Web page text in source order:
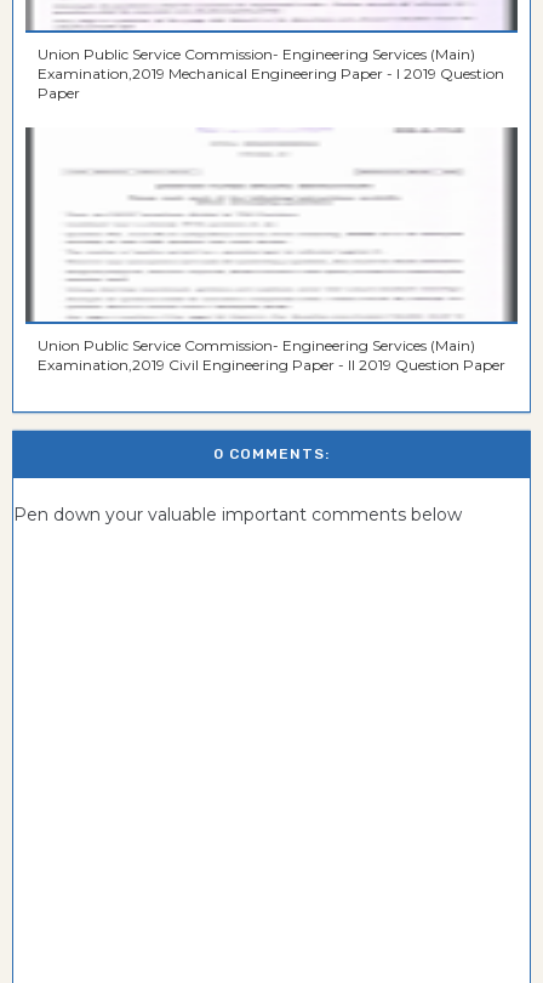
Union Public Service Commission- Engineering Services (Main)
Examination,2019 Mechanical Engineering Paper - I 2019 Question
Paper
Union Public Service Commission- Engineering Services (Main)
Examination,2019 Civil Engineering Paper - II 2019 Question Paper
0 COMMENTS:
Pen down your valuable important comments below